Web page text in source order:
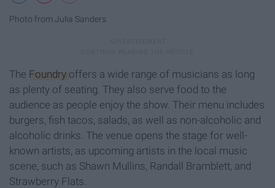
Photo from Julia Sanders
The Foundry offers a wide range of musicians as long
as plenty of seating. They also serve food to the
audience as people enjoy the show. Their menu includes
burgers, fish tacos, salads, as well as non-alcoholic and
alcoholic drinks. The venue opens the stage for well-
known artists, as upcoming artists in the local music
scene, such as Shawn Mullins, Randall Bramblett, and
Strawberry Flats.